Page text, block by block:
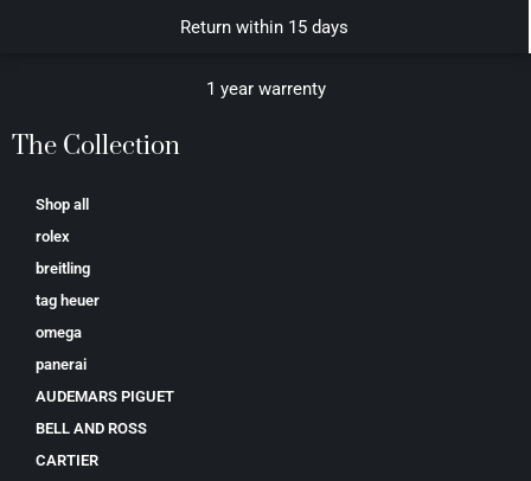
Return within 15 days
1 year warrenty
The Collection
Shop all
rolex
breitling
tag heuer
omega
panerai
AUDEMARS PIGUET
BELL AND ROSS
CARTIER